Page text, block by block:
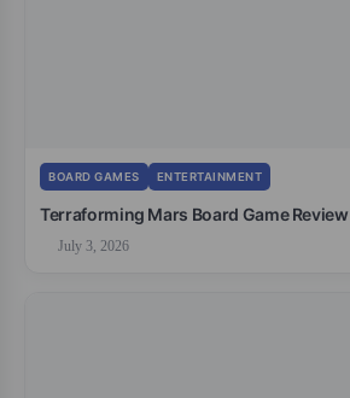
BOARD GAMES ENTERTAINMENT
Terraforming Mars Board Game Review
July 3, 2026